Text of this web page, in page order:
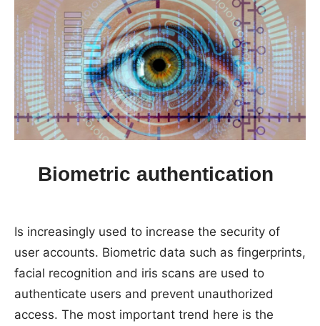
Biometric authentication
Is increasingly used to increase the security of
user accounts. Biometric data such as fingerprints,
facial recognition and iris scans are used to
authenticate users and prevent unauthorized
access. The most important trend here is the